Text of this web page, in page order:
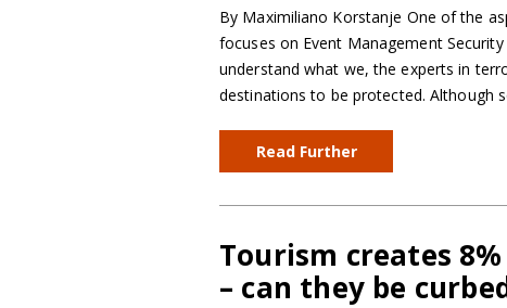
By Maximiliano Korstanje One of the
focuses on Event Management
understand what we, the experts in
destinations to be protected. Although
Read Further
Tourism creates
– can they be